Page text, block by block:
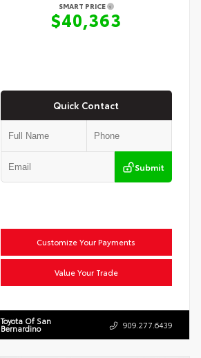
SMART PRICE
$40,363
Quick Contact
Submit
Customize Your Payments
Value Your Trade
Toyota Of San
Bernardino 909.277.6439